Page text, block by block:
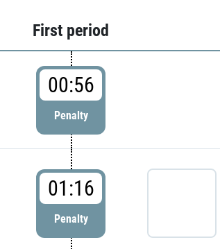
First period
00:56
Penalty
01:16
Penalty